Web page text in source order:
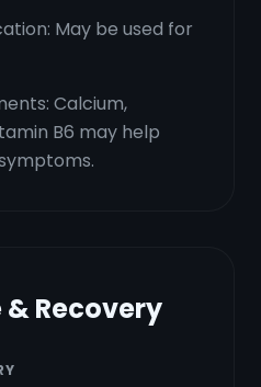
May be used for
Calcium,
B6 may help
Recovery